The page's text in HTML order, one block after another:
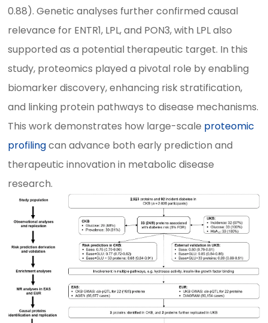
0.88). Genetic analyses further confirmed causal
relevance for ENTR1, LPL, and PON3, with LPL also
supported as a potential therapeutic target. In this
study, proteomics played a pivotal role by enabling
biomarker discovery, enhancing risk stratification,
and linking protein pathways to disease mechanisms.
This work demonstrates how large-scale proteomic
profilingcan advance both early prediction and
therapeutic innovation in metabolic disease
research.